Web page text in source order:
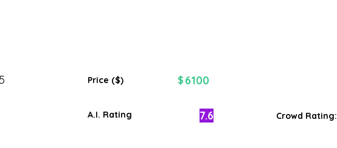
Price ($) $ 6100
A.I. Rating 7.6 Crowd Rating: